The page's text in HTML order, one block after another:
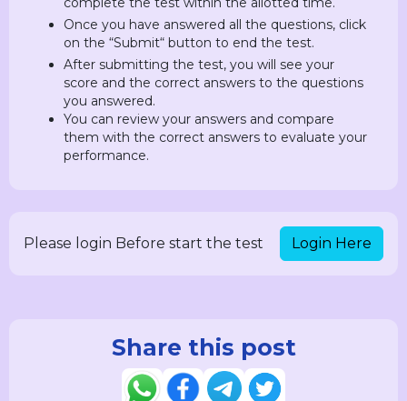
Once you have answered all the questions, click
on the “Submit“ button to end the test.
After submitting the test, you will see your
score and the correct answers to the questions
you answered.
You can review your answers and compare
them with the correct answers to evaluate your
performance.
Please login Before start the test Login Here
Share this post